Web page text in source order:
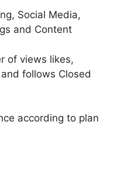
Social Media,
and Content
of views likes,
follows Closed
according to plan